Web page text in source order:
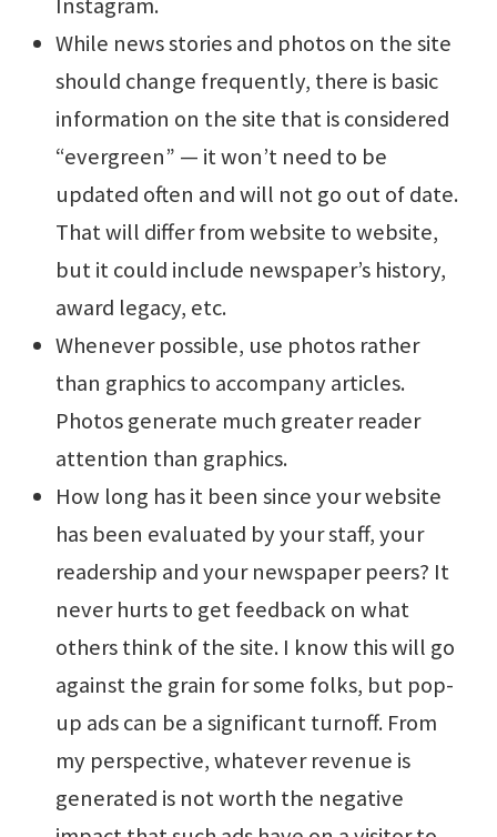
Instagram.
While news stories and photos on the site
should change frequently, there is basic
information on the site that is considered
“evergreen” — it won’t need to be
updated often and will not go out of date.
That will differ from website to website,
but it could include newspaper’s history,
award legacy, etc.
Whenever possible, use photos rather
than graphics to accompany articles.
Photos generate much greater reader
attention than graphics.
How long has it been since your website
has been evaluated by your staff, your
readership and your newspaper peers? It
never hurts to get feedback on what
others think of the site. I know this will go
against the grain for some folks, but pop-
up ads can be a significant turnoff. From
my perspective, whatever revenue is
generated is not worth the negative